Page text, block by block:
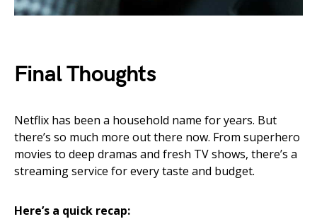
Final Thoughts
Netflix has been a household name for years. But
there’s so much more out there now. From superhero
movies to deep dramas and fresh TV shows, there’s a
streaming service for every taste and budget.
Here’s a quick recap: